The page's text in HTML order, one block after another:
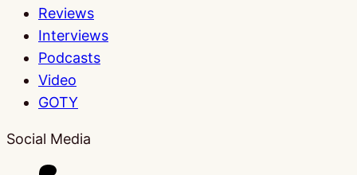
Reviews
Interviews
Podcasts
Video
GOTY
Social Media